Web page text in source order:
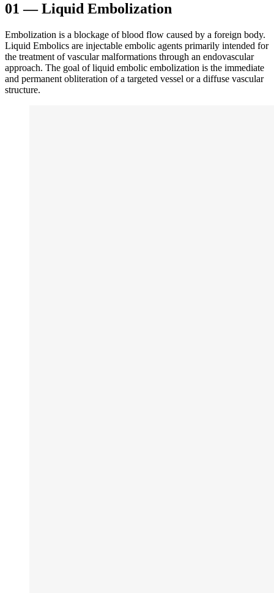
01 —Liquid Embolization
Embolization is a blockage of blood flow caused by a foreign body.
Liquid Embolics are injectable embolic agents primarily intended for
the treatment of vascular malformations through an endovascular
approach. The goal of liquid embolic embolization is the immediate
and permanent obliteration of a targeted vessel or a diffuse vascular
structure.